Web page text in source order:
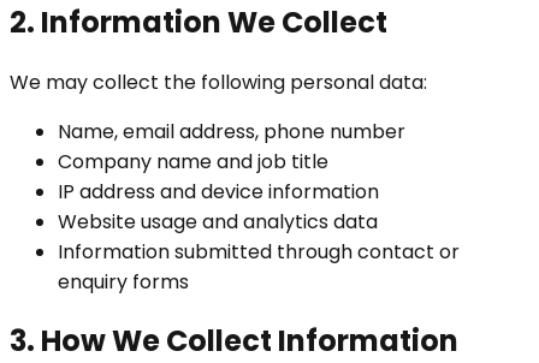
2. Information We Collect
We may collect the following personal data:
Name, email address, phone number
Company name and job title
IP address and device information
Website usage and analytics data
Information submitted through contact or
enquiry forms
3. How We Collect Information